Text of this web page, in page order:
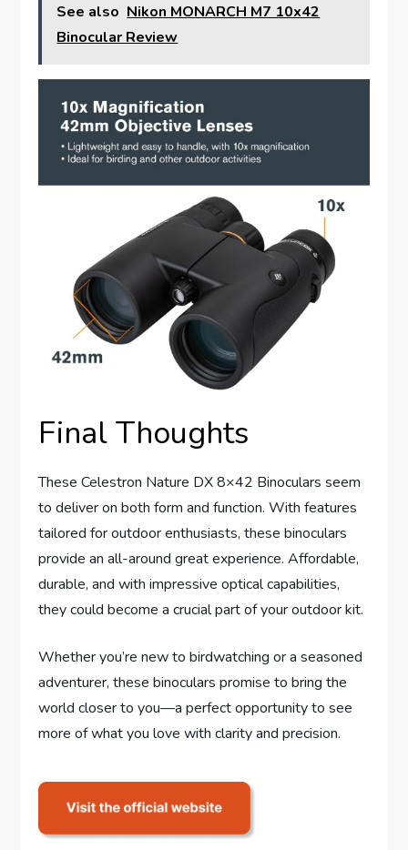
See also Nikon MONARCH M7 10x42
Binocular Review
Final Thoughts
These Celestron Nature DX 8×42 Binoculars seem
to deliver on both form and function. With features
tailored for outdoor enthusiasts, these binoculars
provide an all-around great experience. Affordable,
durable, and with impressive optical capabilities,
they could become a crucial part of your outdoor kit.
Whether you’re new to birdwatching or a seasoned
adventurer, these binoculars promise to bring the
world closer to you—a perfect opportunity to see
more of what you love with clarity and precision.